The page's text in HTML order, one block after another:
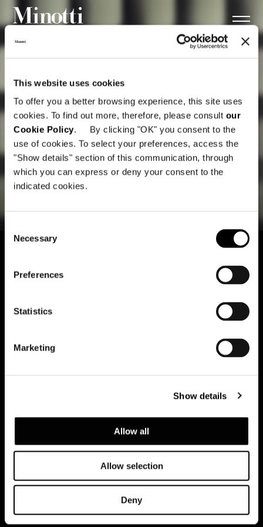
This website uses cookies
To offer you a better browsing experience, this site uses
cookies. To find out more, therefore, please consult our
Cookie Policy. By clicking "OK" you consent to the
use of cookies. To select your preferences, access the
"Show details" section of this communication, through
which you can express or deny your consent to the
indicated cookies.
Selection
Necessary
Preferences
Statistics
Marketing
Show details
Allow all
Allow selection
Deny
Subscribe to keep updated
Legal notice
Corporate